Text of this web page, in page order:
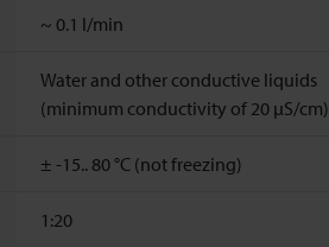
~ 0.1 l/min
Water and other conductive liquids
(minimum conductivity of 20 μS/cm)
± -15.. 80 °C (not freezing)
1:20